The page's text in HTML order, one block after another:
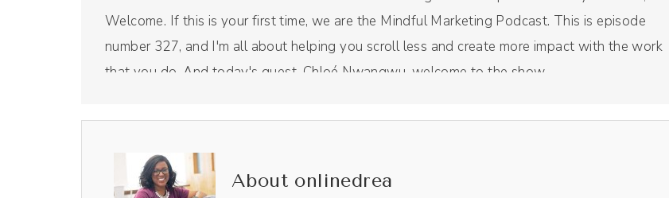
Welcome. If this is your first time, we are the Mindful Marketing Podcast. This is episode
number 327, and I'm all about helping you scroll less and create more impact with the work
that you do. And today's guest, Chloé Nwangwu, welcome to the show.
Chloé Nwangwu [00:00:39]:
Andréa Jones [00:00:42]:About onlinedrea